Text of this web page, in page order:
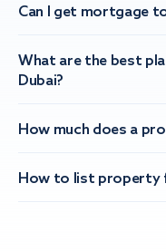
Can I get mortgage
What are the best
Dubai?
How much does a
How to list property